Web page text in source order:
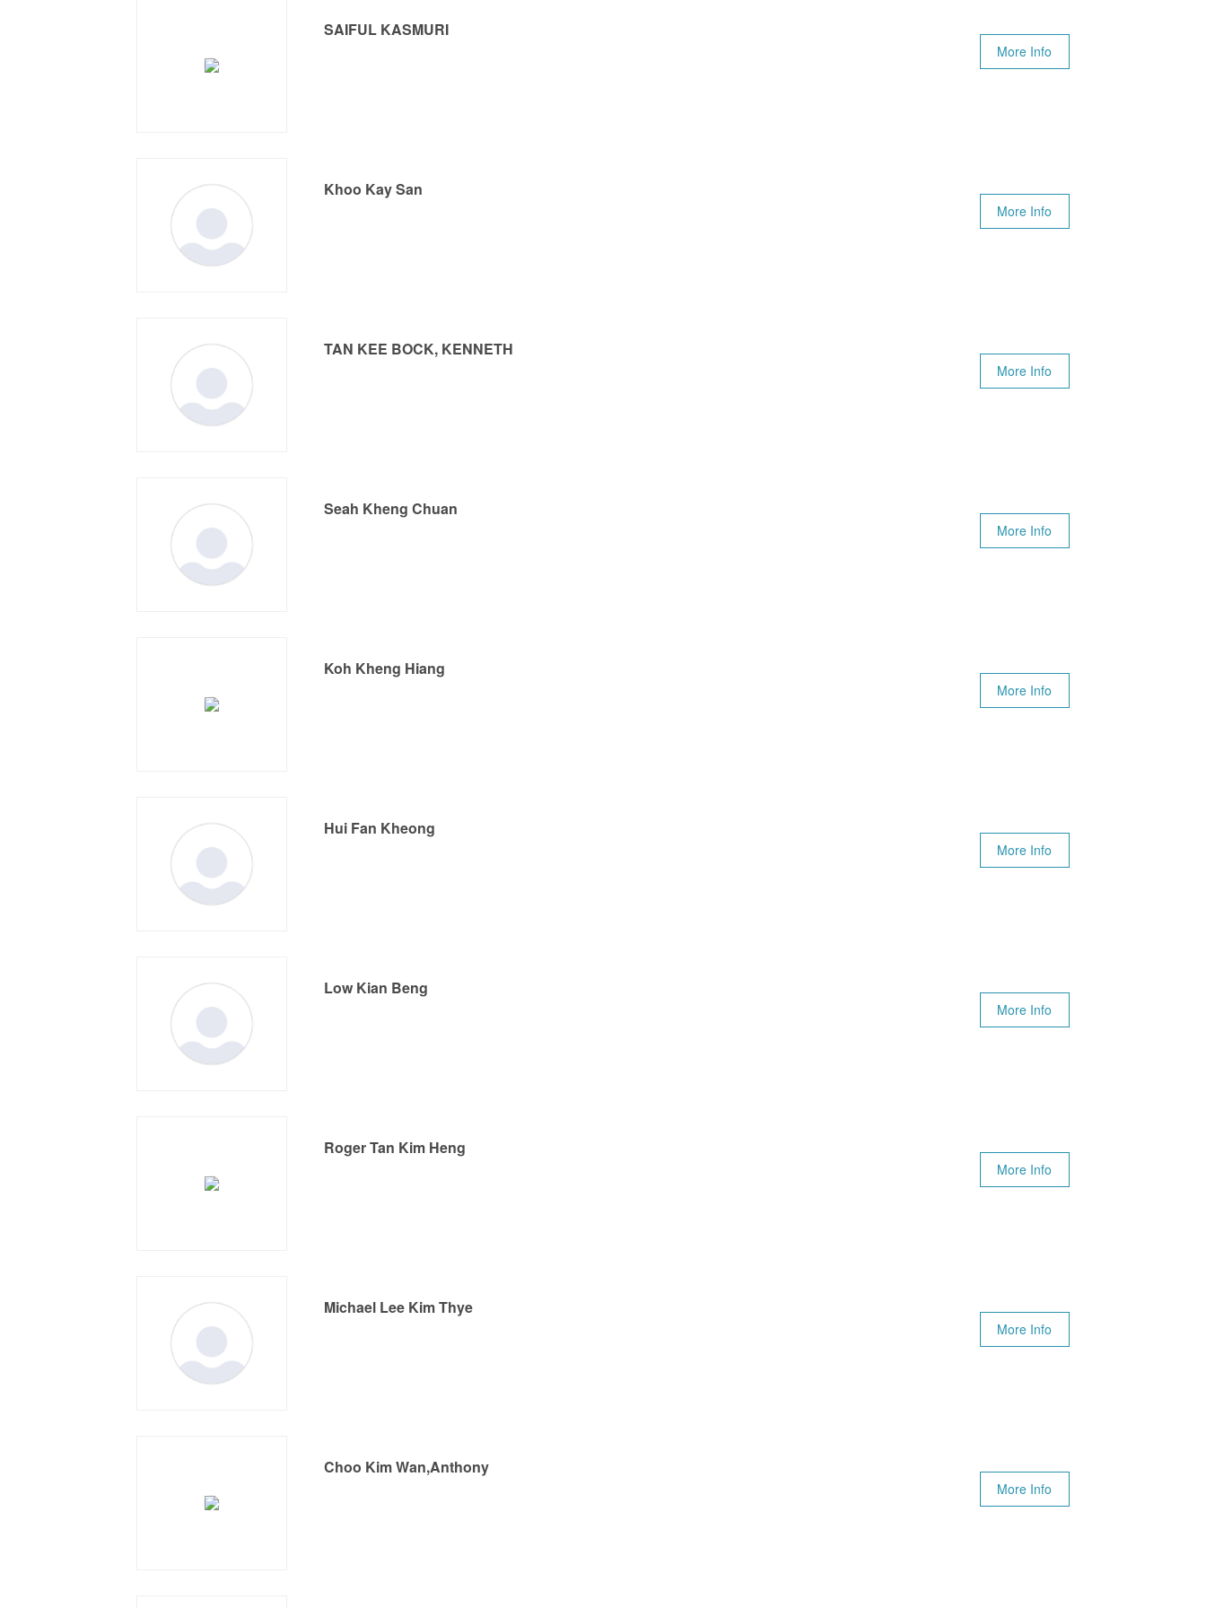
SAIFUL KASMURI
More Info
Khoo Kay San
More Info
TAN KEE BOCK, KENNETH
More Info
Seah Kheng Chuan
More Info
Koh Kheng Hiang
More Info
Hui Fan Kheong
More Info
Low Kian Beng
More Info
Roger Tan Kim Heng
More Info
Michael Lee Kim Thye
More Info
Choo Kim Wan,Anthony
More Info